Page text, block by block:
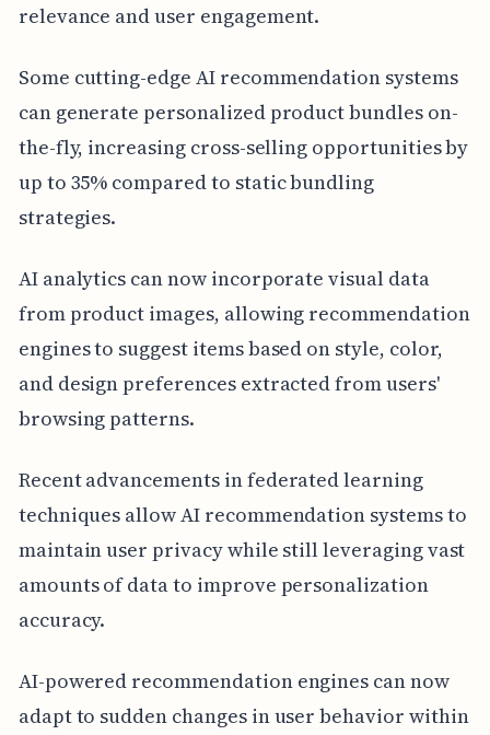
relevance and user engagement.
Some cutting-edge AI recommendation systems
can generate personalized product bundles on-
the-fly, increasing cross-selling opportunities by
up to 35% compared to static bundling
strategies.
AI analytics can now incorporate visual data
from product images, allowing recommendation
engines to suggest items based on style, color,
and design preferences extracted from users'
browsing patterns.
Recent advancements in federated learning
techniques allow AI recommendation systems to
maintain user privacy while still leveraging vast
amounts of data to improve personalization
accuracy.
AI-powered recommendation engines can now
adapt to sudden changes in user behavior within